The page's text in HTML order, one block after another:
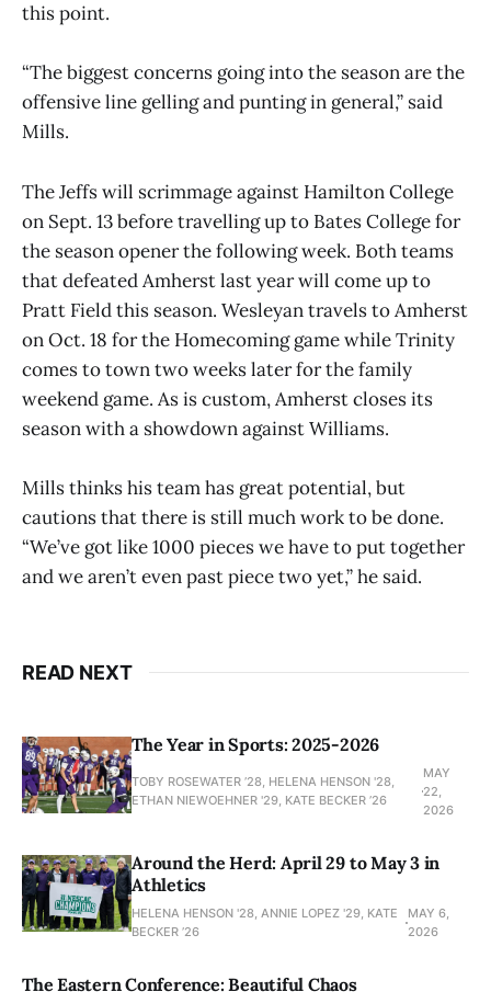
this point.
“The biggest concerns going into the season are the
offensive line gelling and punting in general,” said
Mills.
The Jeffs will scrimmage against Hamilton College
on Sept. 13 before travelling up to Bates College for
the season opener the following week. Both teams
that defeated Amherst last year will come up to
Pratt Field this season. Wesleyan travels to Amherst
on Oct. 18 for the Homecoming game while Trinity
comes to town two weeks later for the family
weekend game. As is custom, Amherst closes its
season with a showdown against Williams.
Mills thinks his team has great potential, but
cautions that there is still much work to be done.
“We’ve got like 1000 pieces we have to put together
and we aren’t even past piece two yet,” he said.
READ NEXT
The Year in Sports: 2025-2026
TOBY ROSEWATER ’28, HELENA HENSON '28,
ETHAN NIEWOEHNER '29, KATE BECKER ’26
MAY
22,
2026
Around the Herd: April 29 to May 3 in
Athletics
HELENA HENSON '28, ANNIE LOPEZ '29, KATE
BECKER ’26
MAY 6,
2026
The Eastern Conference: Beautiful Chaos